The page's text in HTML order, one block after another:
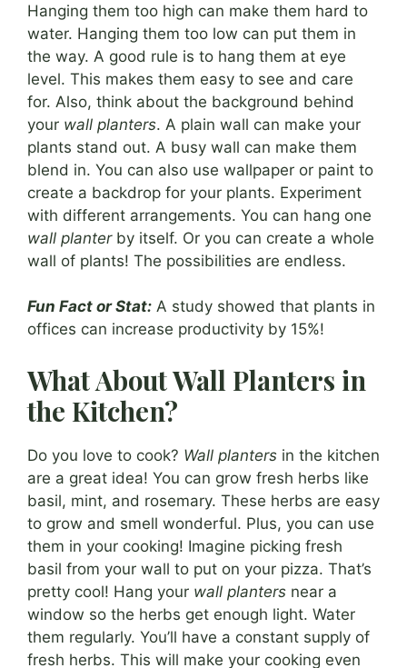
Hanging them too high can make them hard to
water. Hanging them too low can put them in
the way. A good rule is to hang them at eye
level. This makes them easy to see and care
for. Also, think about the background behind
your wall planters. A plain wall can make your
plants stand out. A busy wall can make them
blend in. You can also use wallpaper or paint to
create a backdrop for your plants. Experiment
with different arrangements. You can hang one
wall planterby itself. Or you can create a whole
wall of plants! The possibilities are endless.
Fun Fact or Stat: A study showed that plants in
offices can increase productivity by 15%!
What About Wall Planters in
the Kitchen?
Do you love to cook? Wall planters in the kitchen
are a great idea! You can grow fresh herbs like
basil, mint, and rosemary. These herbs are easy
to grow and smell wonderful. Plus, you can use
them in your cooking! Imagine picking fresh
basil from your wall to put on your pizza. That’s
pretty cool! Hang your wall planters near a
window so the herbs get enough light. Water
them regularly. You’ll have a constant supply of
fresh herbs. This will make your cooking even